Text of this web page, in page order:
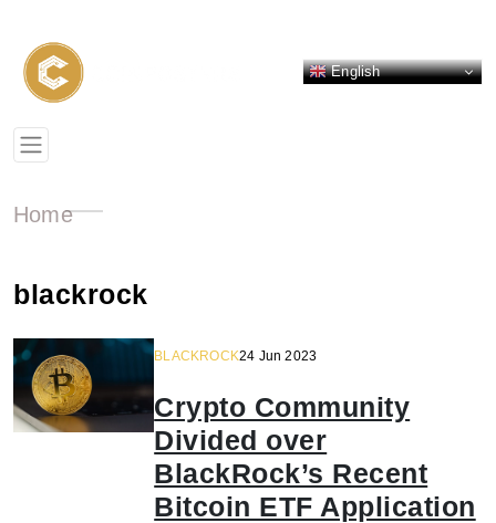
English
Home
blackrock
BLACKROCK24 Jun 2023
Crypto Community
Divided over
BlackRock’s Recent
Bitcoin ETF Application